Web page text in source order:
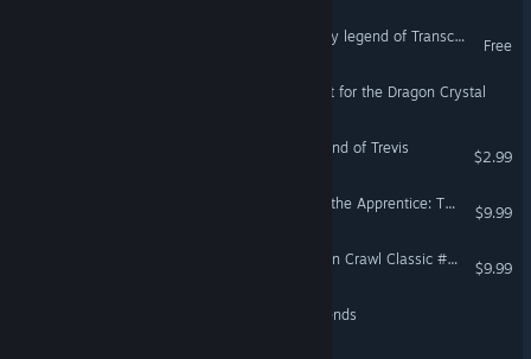
Nevitsky Castle: The bloody legend of Transcarpatia
Free
The Legend of Evtar: Quest for the Dragon Crystal
Try to Wake Up : The Legend of Trevis
$2.99
Fantasy Grounds - Trail of the Apprentice: The Wizard's Dungeon (5E)
$9.99
Fantasy Grounds - Dungeon Crawl Classic #93: Moon-Slaves of the Cannibal Kingdom
$9.99
Dad's Dice: History of Legends